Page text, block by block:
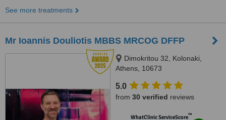
See more treatments
Mr Ioannis Douliotis MBBS MRCOG DFFP
Dimokritou 32, Kolonaki,
Athens, 10673
5.0
from 30 verified reviews
WhatClinic ServiceScore™